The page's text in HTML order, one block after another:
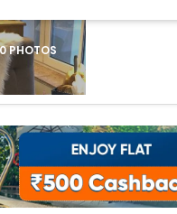
PHOTOS